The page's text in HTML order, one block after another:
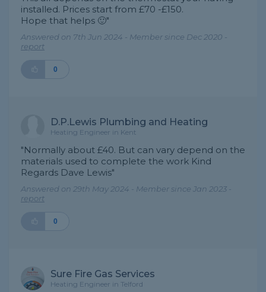
installed. Prices start from £70 -£150.
Hope that helps 🙂"
Answered on 7th Jun 2024 - Member since Dec 2020 -
report
0
D.P.Lewis Plumbing and Heating
Heating Engineer in Kent
"Normally about £40. But can vary depend on the
materials used to complete the work Kind
Regards Dave Lewis"
Answered on 29th May 2024 - Member since Jan 2023 -
report
0
Sure Fire Gas Services
Heating Engineer in Telford